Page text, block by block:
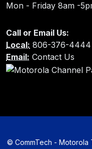
Mon - Friday 8am -
Call or Email Us:
Local: 806-376-4444
Email: Contact Us
© CommTech - Motorola